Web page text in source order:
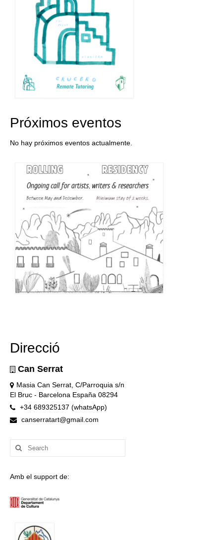
Próximos eventos
No hay próximos eventos actualmente.
Direcció
Can Serrat
Masia Can Serrat, C/Parroquia s/n
El Bruc - Barcelona España 08294
+34 689325137 (whatsApp)
canserratart@gmail.com
Search
for:
Amb el support de: